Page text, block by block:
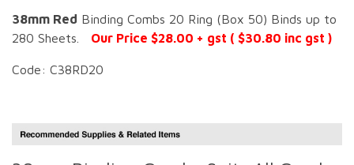
38mm Red Binding Combs 20 Ring (Box 50) Binds up to
280 Sheets. Our Price $28.00 + gst ( $30.80 inc gst )
Code: C38RD20